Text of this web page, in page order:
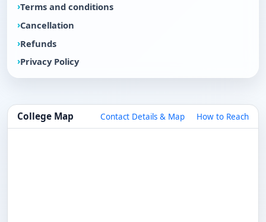
Terms and conditions
Cancellation
Refunds
Privacy Policy
College Map Contact Details & Map How to Reach